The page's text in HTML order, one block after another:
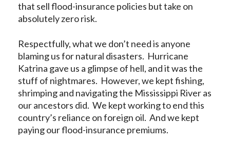
that sell flood-insurance policies but take on
absolutely zero risk.
Respectfully, what we don’t need is anyone
blaming us for natural disasters. Hurricane
Katrina gave us a glimpse of hell, and it was the
stuff of nightmares. However, we kept fishing,
shrimping and navigating the Mississippi River as
our ancestors did. We kept working to end this
country’s reliance on foreign oil. And we kept
paying our flood-insurance premiums.